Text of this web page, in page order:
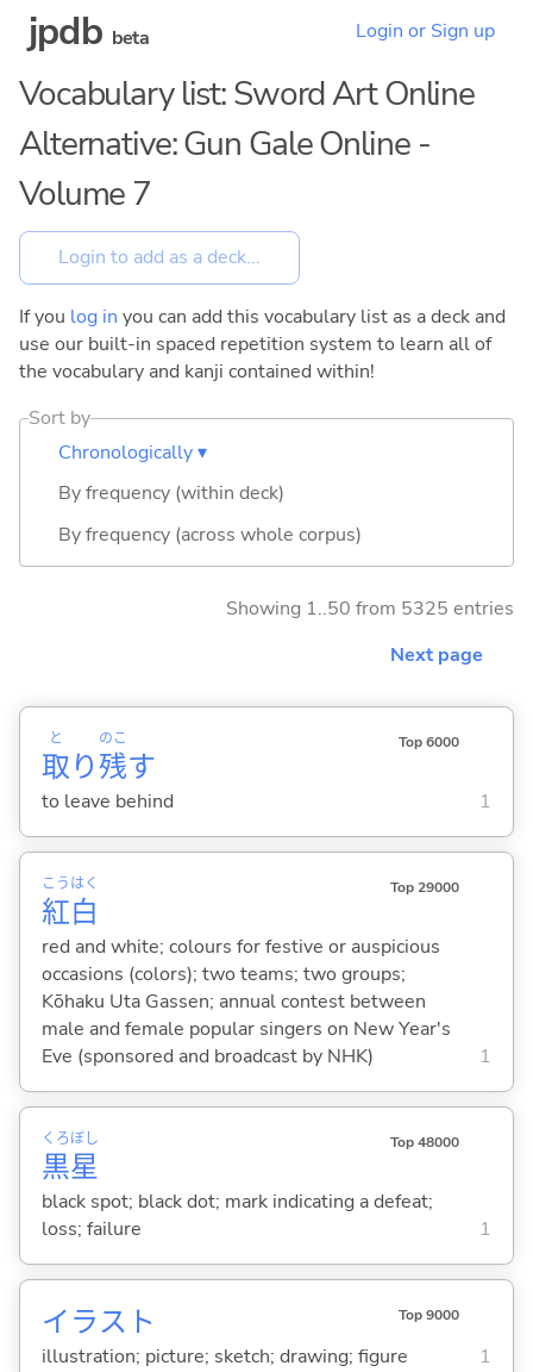
jpdb beta Login or Sign up
Vocabulary list: Sword Art Online
Alternative: Gun Gale Online -
Volume 7
If you log in you can add this vocabulary list as a deck and
use our built-in spaced repetition system to learn all of
the vocabulary and kanji contained within!
Sort by
Chronologically ▾
By frequency (within deck)
By frequency (across whole corpus)
Showing 1..50 from 5325 entries
Next page
取
と
り残
のこ
す
Top 6000
to leave behind 1
紅
こう
白
はく Top 29000
red and white; colours for festive or auspicious
occasions (colors); two teams; two groups;
Kōhaku Uta Gassen; annual contest between
male and female popular singers on New Year's
Eve (sponsored and broadcast by NHK)
1
黒
くろ
星
ぼし Top 48000
black spot; black dot; mark indicating a defeat;
loss; failure
1
イラスト Top 9000
illustration; picture; sketch; drawing; figure 1